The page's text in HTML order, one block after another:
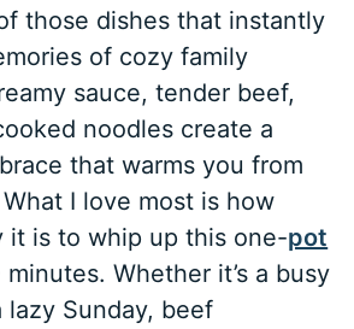
those dishes that instantly
of cozy family
sauce, tender beef,
noodles create a
that warms you from
I love most is how
it is to whip up this one-pot
Whether it’s a busy
Sunday, beef